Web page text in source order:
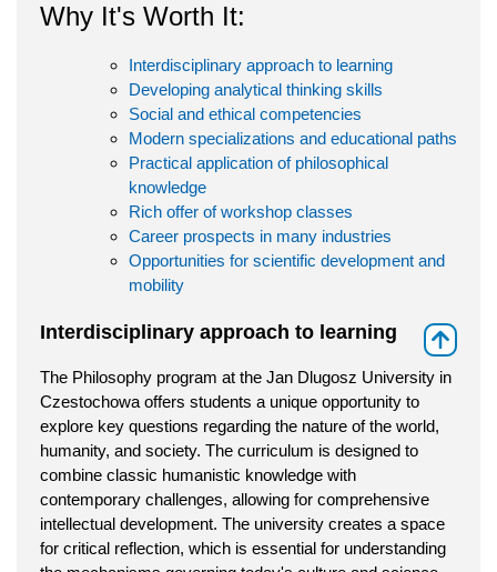
Why It's Worth It:
Interdisciplinary approach to learning
Developing analytical thinking skills
Social and ethical competencies
Modern specializations and educational paths
Practical application of philosophical
knowledge
Rich offer of workshop classes
Career prospects in many industries
Opportunities for scientific development and
mobility
Interdisciplinary approach to learning
The Philosophy program at the Jan Dlugosz University in
Czestochowa offers students a unique opportunity to
explore key questions regarding the nature of the world,
humanity, and society. The curriculum is designed to
combine classic humanistic knowledge with
contemporary challenges, allowing for comprehensive
intellectual development. The university creates a space
for critical reflection, which is essential for understanding